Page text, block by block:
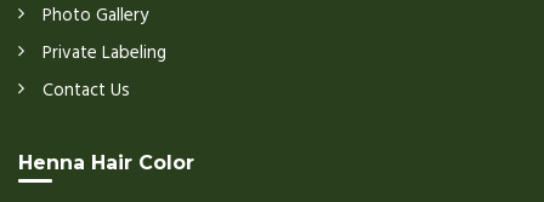
Photo Gallery
Private Labeling
Contact Us
Henna Hair Color